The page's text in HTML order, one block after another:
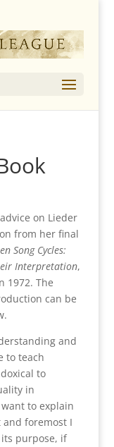
advice on Lieder
from her final
Song Cycles:
Interpretation,
1972. The
can be
and
to teach
to
in
to explain
and foremost I
purpose, if